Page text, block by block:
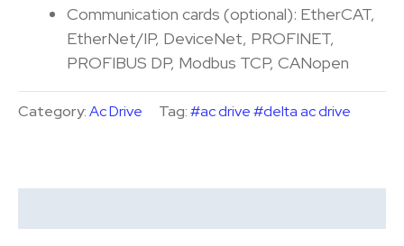
Communication cards (optional): EtherCAT,
EtherNet/IP, DeviceNet, PROFINET,
PROFIBUS DP, Modbus TCP, CANopen
Category:Ac Drive Tag:#ac drive #delta ac drive